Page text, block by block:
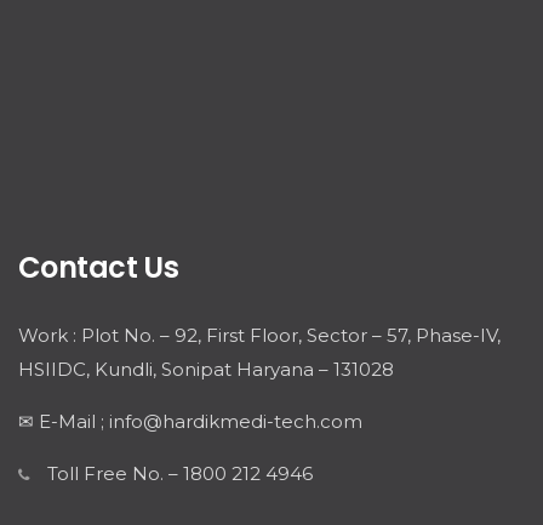
Contact Us
Work : Plot No. – 92, First Floor, Sector – 57, Phase-IV,
HSIIDC, Kundli, Sonipat Haryana – 131028
✉ E-Mail ; info@hardikmedi-tech.com
Toll Free No. – 1800 212 4946